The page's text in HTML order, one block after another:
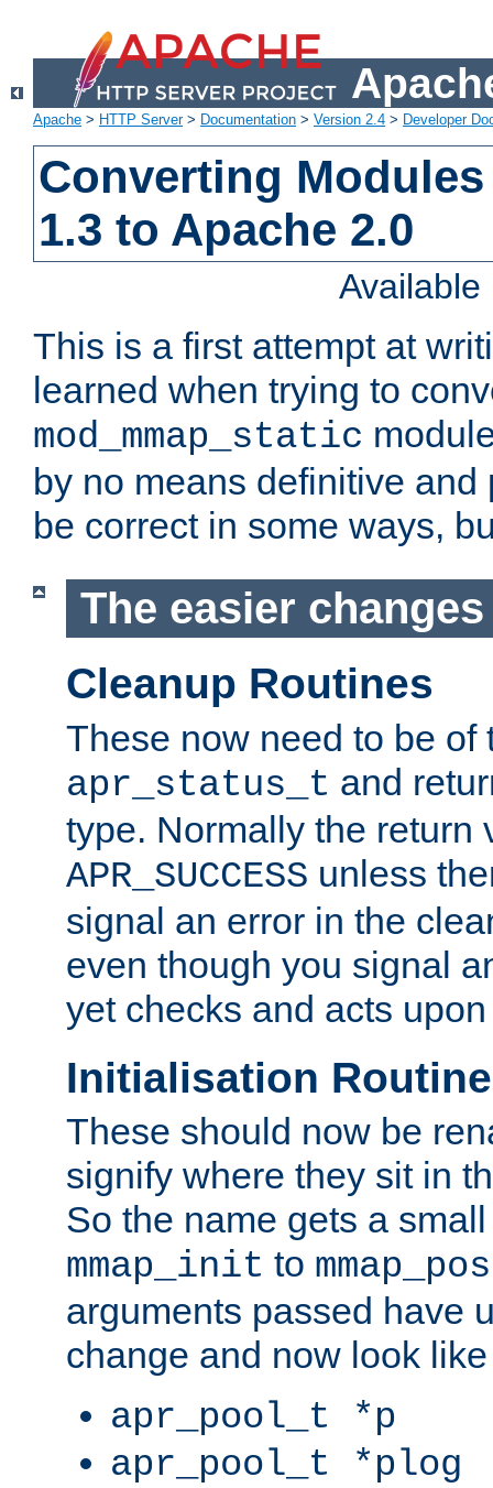
Apache > HTTP Server> Documentation > Version 2.4 > Developer
Converting
1.3 to Apache 2.0
This is a first attempt at
learned when trying to
mod_mmap_static
by no means definitive
be correct in some ways,
The easier changes
Cleanup Routines
These now need to be of
apr_status_t and
type. Normally the return
APR_SUCCESS unless
signal an error in the
even though you signal
yet checks and acts
Initialisation
These should now be
signify where they sit in
So the name gets a
mmap_init to
arguments passed have
change and now look like
apr_pool_t *p
apr_pool_t *plog